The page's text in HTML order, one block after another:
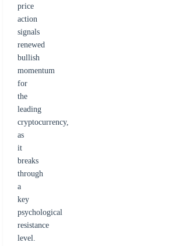
price
action
signals
renewed
bullish
momentum
for
the
leading
cryptocurrency,
as
it
breaks
through
a
key
psychological
resistance
level.